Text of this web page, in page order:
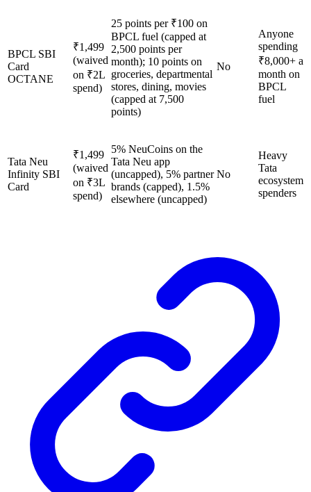
BPCL SBI
Card
OCTANE
₹1,499
(waived
on ₹2L
spend)
25 points per ₹100 on
BPCL fuel (capped at
2,500 points per
month); 10 points on
groceries, departmental
stores, dining, movies
(capped at 7,500
points)
No
Anyone
spending
₹8,000+ a
month on
BPCL
fuel
Tata Neu
Infinity SBI
Card
₹1,499
(waived
on ₹3L
spend)
5% NeuCoins on the
Tata Neu app
(uncapped), 5% partner
brands (capped), 1.5%
elsewhere (uncapped)
No
Heavy
Tata
ecosystem
spenders